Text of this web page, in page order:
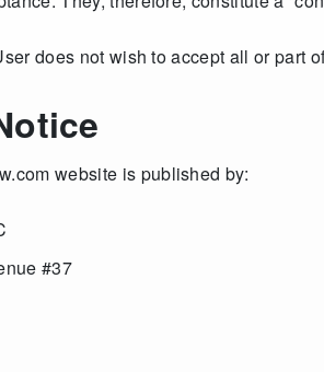
does not wish to accept all or part
website is published by:
#37